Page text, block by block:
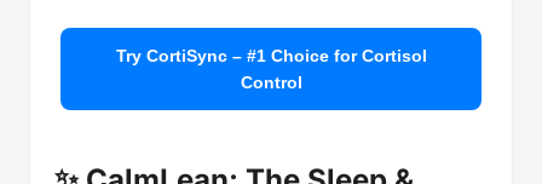
Try CortiSync – #1 Choice for Cortisol
Control